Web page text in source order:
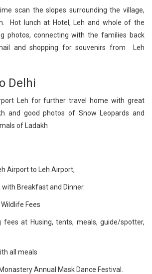
scan the slopes surrounding the village,
Hot lunch at Hotel, Leh and whole of the
photos, connecting with the families back
and shopping for souvenirs from Leh
Delhi
Leh for further travel home with great
and good photos of Snow Leopards and
of Ladakh
Airport to Leh Airport,
Breakfast and Dinner.
Fees
fees at Husing, tents, meals, guide/spotter,
all meals
Annual Mask Dance Festival.